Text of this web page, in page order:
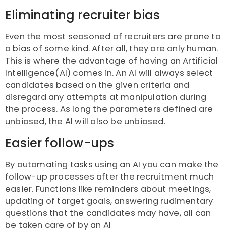
Eliminating recruiter bias
Even the most seasoned of recruiters are prone to
a bias of some kind. After all, they are only human.
This is where the advantage of having an Artificial
Intelligence(AI) comes in. An AI will always select
candidates based on the given criteria and
disregard any attempts at manipulation during
the process. As long the parameters defined are
unbiased, the AI will also be unbiased.
Easier follow-ups
By automating tasks using an AI you can make the
follow-up processes after the recruitment much
easier. Functions like reminders about meetings,
updating of target goals, answering rudimentary
questions that the candidates may have, all can
be taken care of by an AI